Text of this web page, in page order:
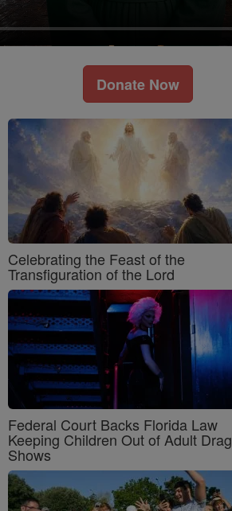
Donate Now
Celebrating the Feast of the
Transfiguration of the Lord
Federal Court Backs Florida Law
Keeping Children Out of Adult Drag
Shows